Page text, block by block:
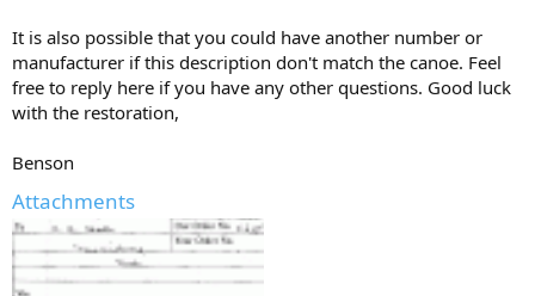
It is also possible that you could have another number or
manufacturer if this description don't match the canoe. Feel
free to reply here if you have any other questions. Good luck
with the restoration,
Benson
Attachments